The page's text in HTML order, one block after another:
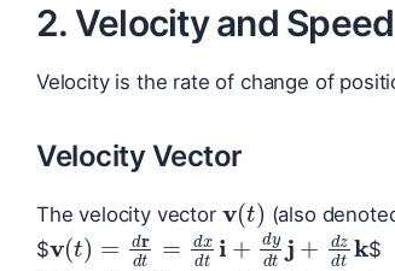
2. Velocity and Speed
Velocity is the rate of change of
Velocity Vector
The velocity vector
( t
(also
$v(t) drd =dx d ti+d dtj+
$